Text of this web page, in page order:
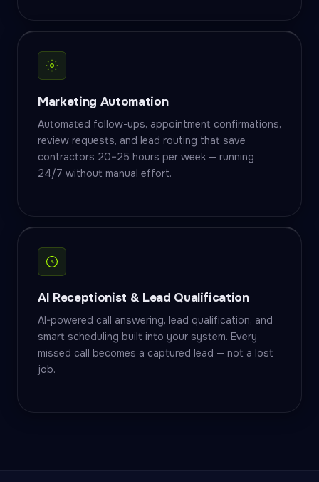
Marketing Automation
Automated follow-ups, appointment confirmations,
review requests, and lead routing that save
contractors 20–25 hours per week — running
24/7 without manual effort.
AI Receptionist & Lead Qualification
AI-powered call answering, lead qualification, and
smart scheduling built into your system. Every
missed call becomes a captured lead — not a lost
job.